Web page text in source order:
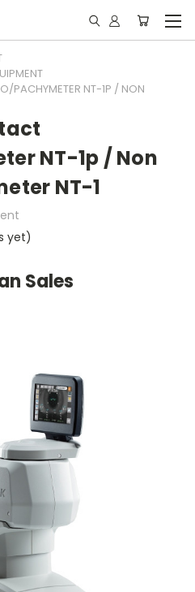
PACHYMETER NT-1P / NON
NT-1p / Non
NT-1
yet)
Sales